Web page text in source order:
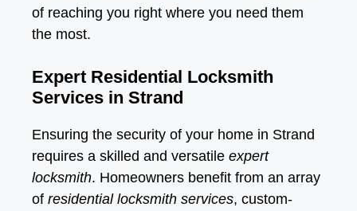
of reaching you right where you need them
the most.
Expert Residential Locksmith
Services in Strand
Ensuring the security of your home in Strand
requires a skilled and versatile expert
locksmith. Homeowners benefit from an array
of residential locksmith services, custom-